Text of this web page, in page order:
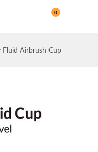
0
Airbrush Cup